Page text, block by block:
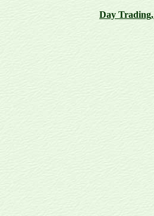
Day Trading,